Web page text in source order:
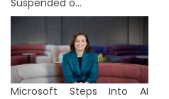
Suspended o...
Microsoft Steps Into AI